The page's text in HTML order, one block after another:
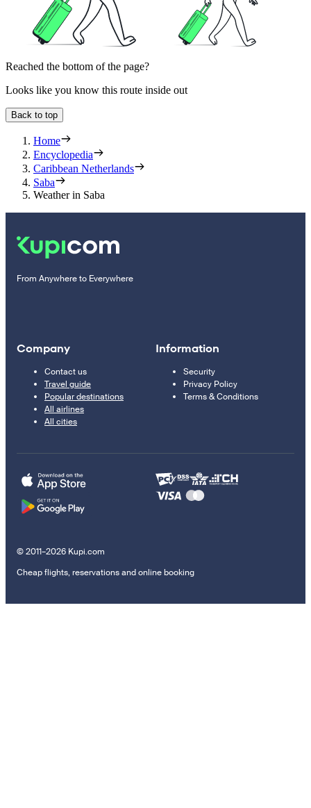
Reached the bottom of the page?
Looks like you know this route inside out
Back to top
Home
Encyclopedia
Caribbean Netherlands
Saba
Weather in Saba
From Anywhere to Everywhere
Company
Contact us
Travel guide
Popular destinations
All airlines
All cities
Information
Security
Privacy Policy
Terms & Conditions
© 2011–2026 Kupi.com
Cheap flights, reservations and online booking